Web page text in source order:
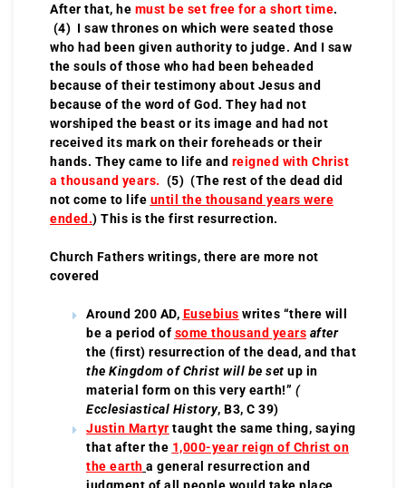
After that, he must be set free for a short time.
(4) I saw thrones on which were seated those
who had been given authority to judge. And I saw
the souls of those who had been beheaded
because of their testimony about Jesus and
because of the word of God. They had not
worshiped the beast or its image and had not
received its mark on their foreheads or their
hands. They came to life and reigned with Christ
a thousand years. (5) (The rest of the dead did
not come to life until the thousand years were
ended.) This is the first resurrection.
Church Fathers writings, there are more not
covered
Around 200 AD, Eusebius writes “there will
be a period of some thousand years after
the (first) resurrection of the dead, and that
the Kingdom of Christ will be set up in
material form on this very earth!” (
Ecclesiastical History, B3, C 39)
Justin Martyr taught the same thing, saying
that after the 1,000-year reign of Christ on
the earth a general resurrection and
judgment of all people would take place.